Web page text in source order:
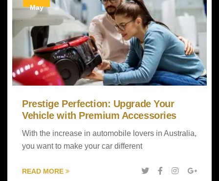
May
Prestige Perfection: Upgrade Your
Vehicle with Premium Accessories
With the increase in automobile lovers in Australia,
you want to make your car different
READ MORE